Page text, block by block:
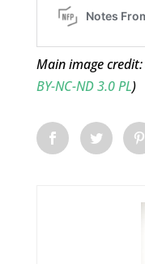
Main image credit:
BY-NC-ND 3.0 PL)